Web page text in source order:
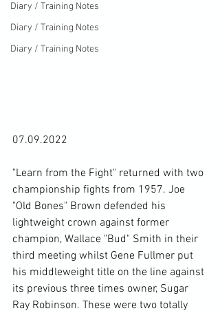
Diary / Training Notes
Diary / Training Notes
Diary / Training Notes
07.09.2022
"Learn from the Fight" returned with two
championship fights from 1957. Joe
"Old Bones" Brown defended his
lightweight crown against former
champion, Wallace "Bud" Smith in their
third meeting whilst Gene Fullmer put
his middleweight title on the line against
its previous three times owner, Sugar
Ray Robinson. These were two totally